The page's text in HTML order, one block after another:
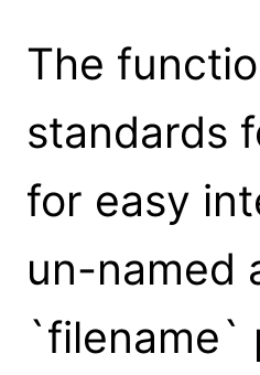
The
standards
for easy
un-named
`filename`